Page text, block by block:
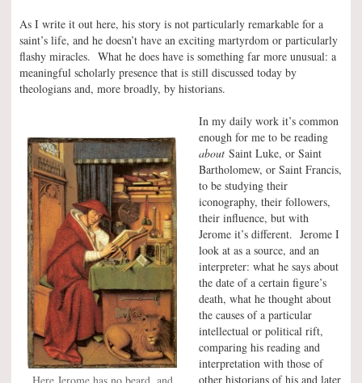
As I write it out here, his story is not particularly remarkable for a
saint’s life, and he doesn’t have an exciting martyrdom or particularly
flashy miracles. What he does have is something far more unusual: a
meaningful scholarly presence that is still discussed today by
theologians and, more broadly, by historians.
In my daily work it’s common
enough for me to be reading
about Saint Luke, or Saint
Bartholomew, or Saint Francis,
to be studying their
iconography, their followers,
their influence, but with
Jerome it’s different. Jerome I
look at as a source, and an
interpreter: what he says about
the date of a certain figure’s
death, what he thought about
the causes of a particular
intellectual or political rift,
comparing his reading and
interpretation with those of
other historians of his and later